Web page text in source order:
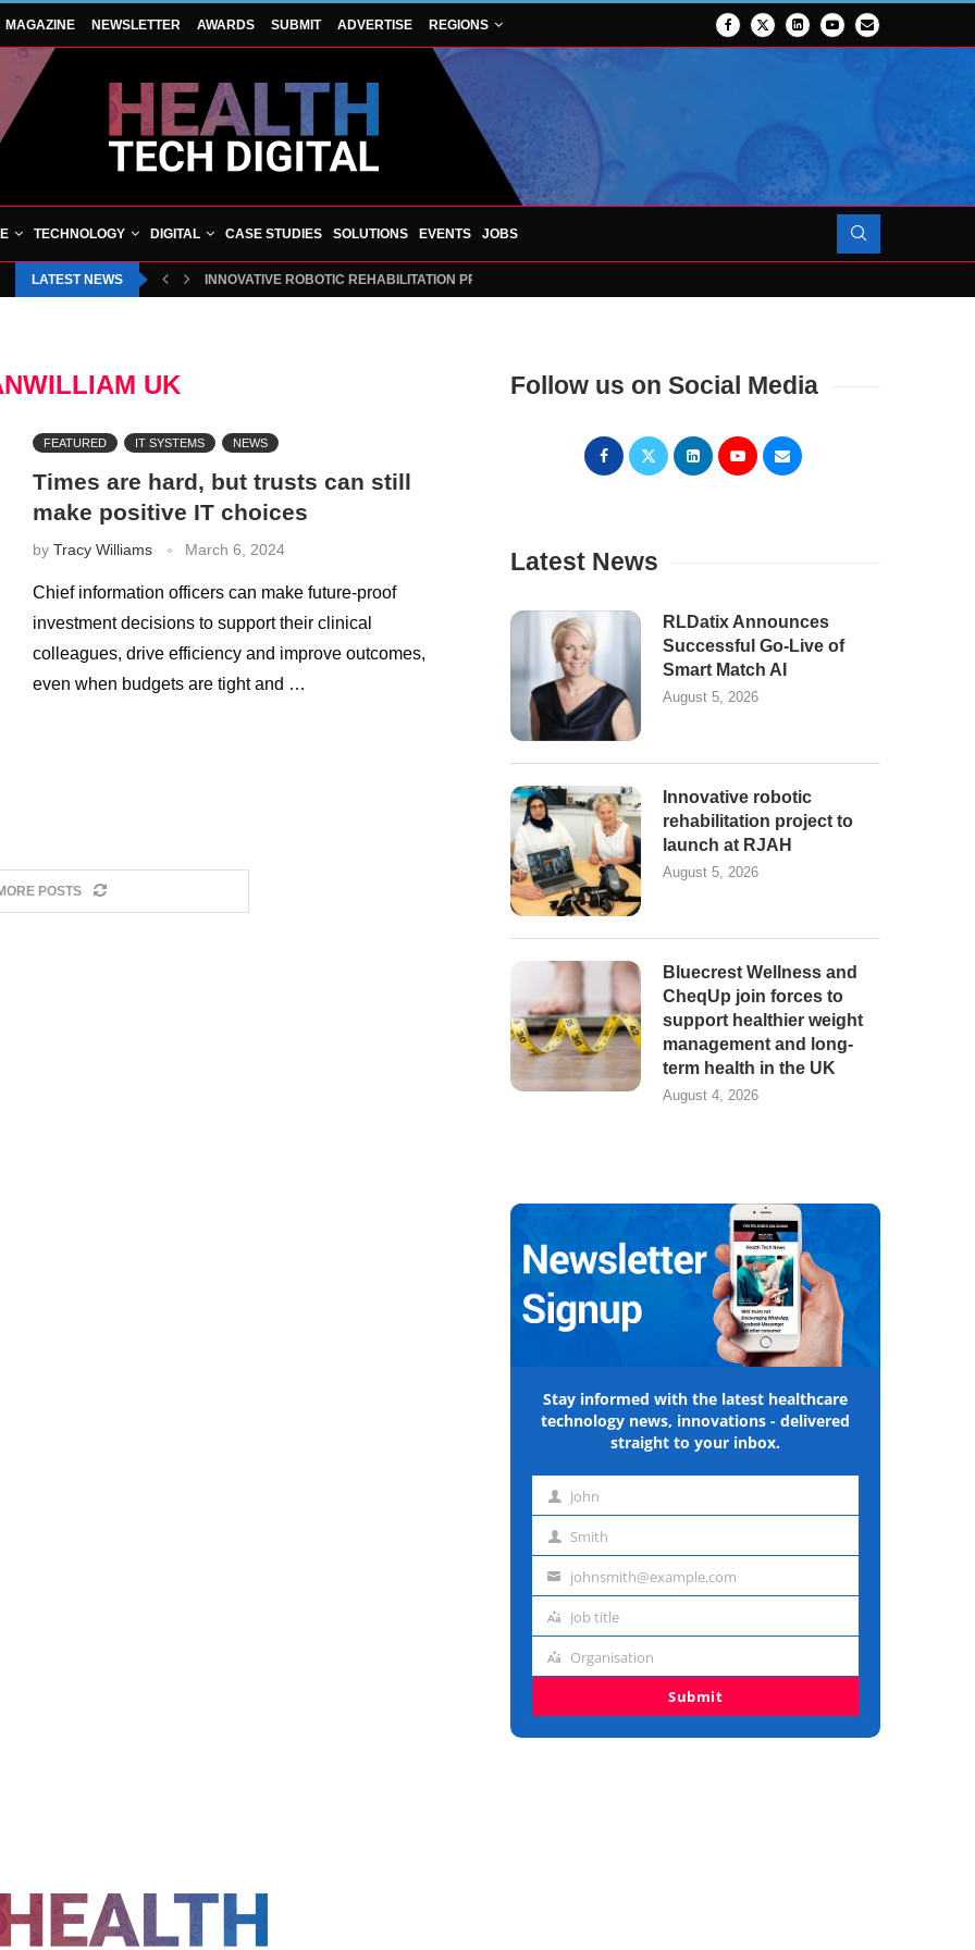
MAGAZINE NEWSLETTER AWARDS SUBMIT ADVERTISE REGIONS
TECHNOLOGY DIGITAL CASE STUDIES SOLUTIONS EVENTS JOBS
LATEST NEWS INNOVATIVE ROBOTIC REHABILITATION PROJECT TO LAUNCH AT RJAH
UK
FEATURED IT SYSTEMS NEWS
Times are hard, but trusts can still
make positive IT choices
by Tracy Williams March 6, 2024
Chief information officers can make future-proof
investment decisions to support their clinical
colleagues, drive efficiency and improve outcomes,
even when budgets are tight and …
POSTS
Follow us on Social Media
Latest News
RLDatix Announces
Successful Go-Live of
Smart Match AI
August 5, 2026
Innovative robotic
rehabilitation project to
launch at RJAH
August 5, 2026
Bluecrest Wellness and
CheqUp join forces to
support healthier weight
management and long-
term health in the UK
August 4, 2026
Stay informed with the latest healthcare
technology news, innovations - delivered
straight to your inbox.
First John
Last Smith
Emailjohnsmith@example.com
Job
Job title
Organisation
Organisation
Submit